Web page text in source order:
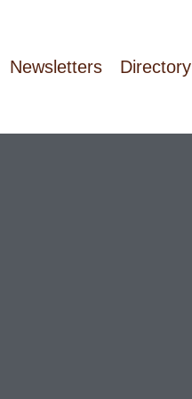
Newsletters Directory